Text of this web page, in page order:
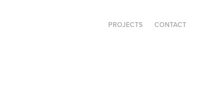
PROJECTS CONTACT